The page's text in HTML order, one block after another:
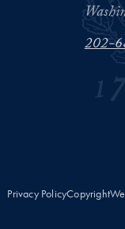
202-
Privacy PolicyCopyright